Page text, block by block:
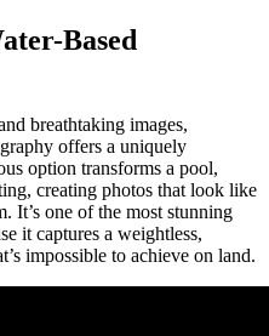
Based
breathtaking images,
offers a uniquely
option transforms a pool,
creating photos that look like
It’s one of the most stunning
it captures a weightless,
impossible to achieve on land.